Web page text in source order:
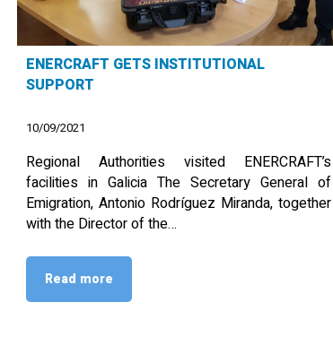
ENERCRAFT GETS INSTITUTIONAL
SUPPORT
10/09/2021
Regional Authorities visited ENERCRAFT’s
facilities in Galicia The Secretary General of
Emigration, Antonio Rodríguez Miranda, together
with the Director of the…
Read more